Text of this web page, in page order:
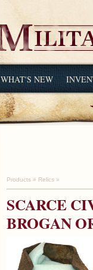
WHAT'S NEW
Products » Relics »
SCARCE
BROGAN